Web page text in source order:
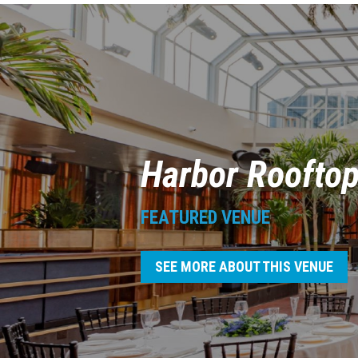
Harbor
FEATURED VENUE
SEE MORE ABOUT THIS VENUE